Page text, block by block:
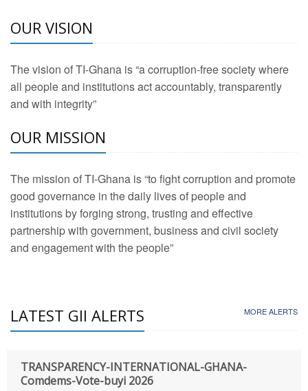
OUR VISION
The vision of TI-Ghana is “a corruption-free society where
all people and institutions act accountably, transparently
and with integrity”
OUR MISSION
The mission of TI-Ghana is “to fight corruption and promote
good governance in the daily lives of people and
institutions by forging strong, trusting and effective
partnership with government, business and civil society
and engagement with the people”
LATEST GII ALERTS MORE ALERTS
TRANSPARENCY-INTERNATIONAL-GHANA-
Comdems-Vote-buyi 2026